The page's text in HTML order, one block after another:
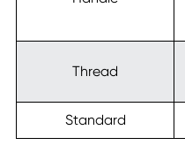
Thread
Standard